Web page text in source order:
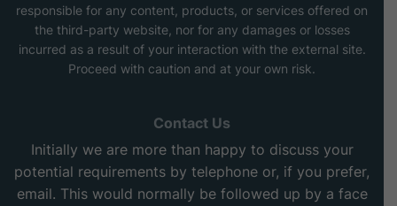
responsible for any content, products, or services offered on
the third-party website, nor for any damages or losses
incurred as a result of your interaction with the external site.
Proceed with caution and at your own risk.
Contact Us
Initially we are more than happy to discuss your
potential requirements by telephone or, if you prefer,
email. This would normally be followed up by a face